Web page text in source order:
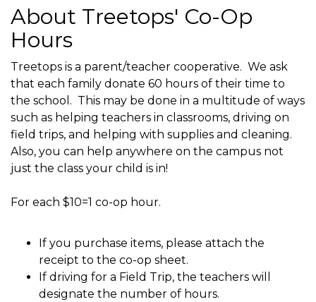
About Treetops' Co-Op
Hours
Treetops is a parent/teacher cooperative. We ask
that each family donate 60 hours of their time to
the school. This may be done in a multitude of ways
such as helping teachers in classrooms, driving on
field trips, and helping with supplies and cleaning.
Also, you can help anywhere on the campus not
just the class your child is in!
For each $10=1 co-op hour.
If you purchase items, please attach the
receipt to the co-op sheet.
If driving for a Field Trip, the teachers will
designate the number of hours.